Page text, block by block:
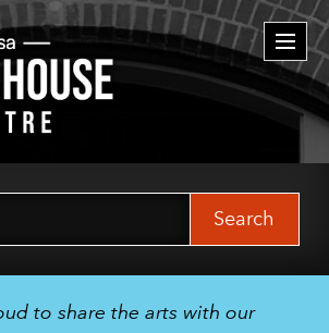
to share the arts with our